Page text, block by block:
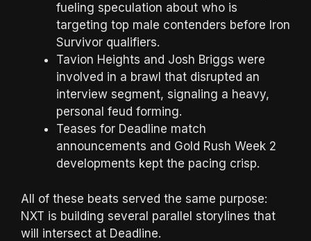
fueling speculation about who is
targeting top male contenders before Iron
Survivor qualifiers.
Tavion Heights and Josh Briggs were
involved in a brawl that disrupted an
interview segment, signaling a heavy,
personal feud forming.
Teases for Deadline match
announcements and Gold Rush Week 2
developments kept the pacing crisp.
All of these beats served the same purpose:
NXT is building several parallel storylines that
will intersect at Deadline.